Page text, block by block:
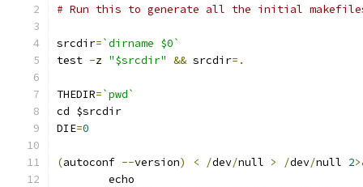
# Run this to generate all the initial
srcdir=`dirname $0`
test -z "$srcdir" && srcdir=.
THEDIR=`pwd`
cd $srcdir
DIE=0
(autoconf --version) < /dev/null > /dev/null 2
	echo